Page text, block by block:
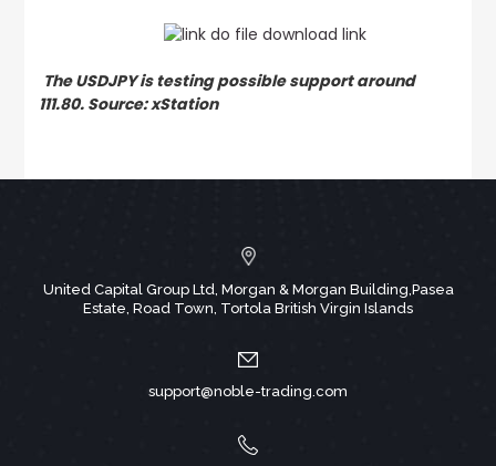
The USDJPY is testing possible support around
111.80. Source: xStation
United Capital Group Ltd, Morgan & Morgan Building,Pasea
Estate, Road Town, Tortola British Virgin Islands
support@noble-trading.com